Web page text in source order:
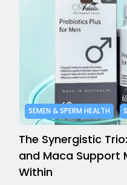
SEMEN & SPERM HEALTH
The Synergistic
and Maca Support
Within